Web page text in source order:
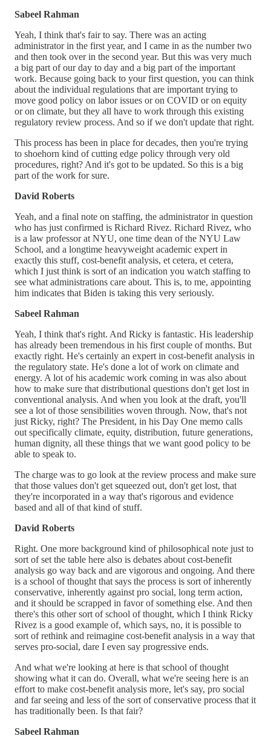
Sabeel Rahman
Yeah, I think that's fair to say. There was an acting
administrator in the first year, and I came in as the number two
and then took over in the second year. But this was very much
a big part of our day to day and a big part of the important
work. Because going back to your first question, you can think
about the individual regulations that are important trying to
move good policy on labor issues or on COVID or on equity
or on climate, but they all have to work through this existing
regulatory review process. And so if we don't update that right.
This process has been in place for decades, then you're trying
to shoehorn kind of cutting edge policy through very old
procedures, right? And it's got to be updated. So this is a big
part of the work for sure.
David Roberts
Yeah, and a final note on staffing, the administrator in question
who has just confirmed is Richard Rivez. Richard Rivez, who
is a law professor at NYU, one time dean of the NYU Law
School, and a longtime heavyweight academic expert in
exactly this stuff, cost-benefit analysis, et cetera, et cetera,
which I just think is sort of an indication you watch staffing to
see what administrations care about. This is, to me, appointing
him indicates that Biden is taking this very seriously.
Sabeel Rahman
Yeah, I think that's right. And Ricky is fantastic. His leadership
has already been tremendous in his first couple of months. But
exactly right. He's certainly an expert in cost-benefit analysis in
the regulatory state. He's done a lot of work on climate and
energy. A lot of his academic work coming in was also about
how to make sure that distributional questions don't get lost in
conventional analysis. And when you look at the draft, you'll
see a lot of those sensibilities woven through. Now, that's not
just Ricky, right? The President, in his Day One memo calls
out specifically climate, equity, distribution, future generations,
human dignity, all these things that we want good policy to be
able to speak to.
The charge was to go look at the review process and make sure
that those values don't get squeezed out, don't get lost, that
they're incorporated in a way that's rigorous and evidence
based and all of that kind of stuff.
David Roberts
Right. One more background kind of philosophical note just to
sort of set the table here also is debates about cost-benefit
analysis go way back and are vigorous and ongoing. And there
is a school of thought that says the process is sort of inherently
conservative, inherently against pro social, long term action,
and it should be scrapped in favor of something else. And then
there's this other sort of school of thought, which I think Ricky
Rivez is a good example of, which says, no, it is possible to
sort of rethink and reimagine cost-benefit analysis in a way that
serves pro-social, dare I even say progressive ends.
And what we're looking at here is that school of thought
showing what it can do. Overall, what we're seeing here is an
effort to make cost-benefit analysis more, let's say, pro social
and far seeing and less of the sort of conservative process that it
has traditionally been. Is that fair?
Sabeel Rahman